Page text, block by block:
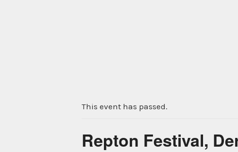
This event has passed.
Repton Festival,